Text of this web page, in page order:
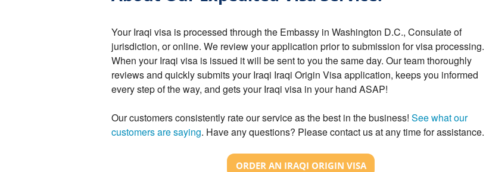
Your Iraqi visa is processed through the Embassy in Washington D.C., Consulate of
jurisdiction, or online. We review your application prior to submission for visa processing.
When your Iraqi visa is issued it will be sent to you the same day. Our team thoroughly
reviews and quickly submits your Iraqi Iraqi Origin Visa application, keeps you informed
every step of the way, and gets your Iraqi visa in your hand ASAP!
Our customers consistently rate our service as the best in the business! See what our
customers are saying. Have any questions? Please contact us at any time for assistance.
ORDER AN IRAQI ORIGIN VISA